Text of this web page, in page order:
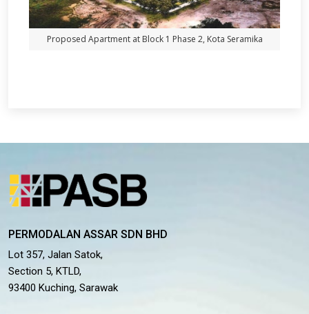
Proposed Apartment at Block 1 Phase 2, Kota Seramika
PERMODALAN ASSAR SDN BHD
Lot 357, Jalan Satok,
Section 5, KTLD,
93400 Kuching, Sarawak